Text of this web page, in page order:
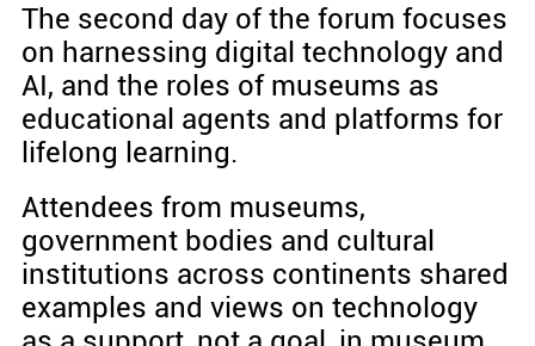
The second day of the forum focuses
on harnessing digital technology and
AI, and the roles of museums as
educational agents and platforms for
lifelong learning.
Attendees from museums,
government bodies and cultural
institutions across continents shared
examples and views on technology